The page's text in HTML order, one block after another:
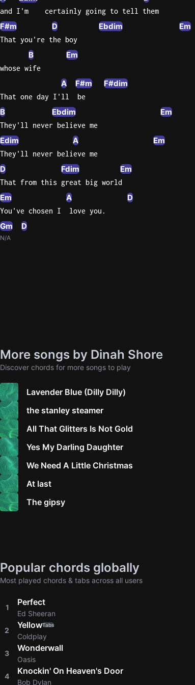
and I'm    certainly going to tell them
F#m D Ebdim Em
That you're the boy
B Em
whose wife
A F#m F#dim
That one day I'll  be
B Ebdim Em
They'll never believe me
Edim A Em
They'll never believe me
D Fdim Em
That from this great big world
Em A D
You've chosen I  love you.
Gm D
N/A
More songs by Dinah Shore
Discover chords for more songs to play
Lavender Blue (Dilly Dilly)
the stanley steamer
All That Glitters Is Not Gold
Yes My Darling Daughter
We Need A Little Christmas
At last
The gipsy
Popular chords globally
Most played chords & tabs across all users
1
Perfect
Ed Sheeran
2
YellowTabs
Coldplay
3
Wonderwall
Oasis
4
Knockin' On Heaven's Door
Bob Dylan